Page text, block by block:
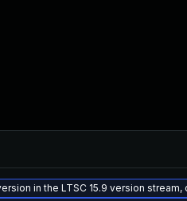
in the LTSC 15.9 version